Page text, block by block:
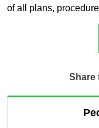
of all plans,
Share